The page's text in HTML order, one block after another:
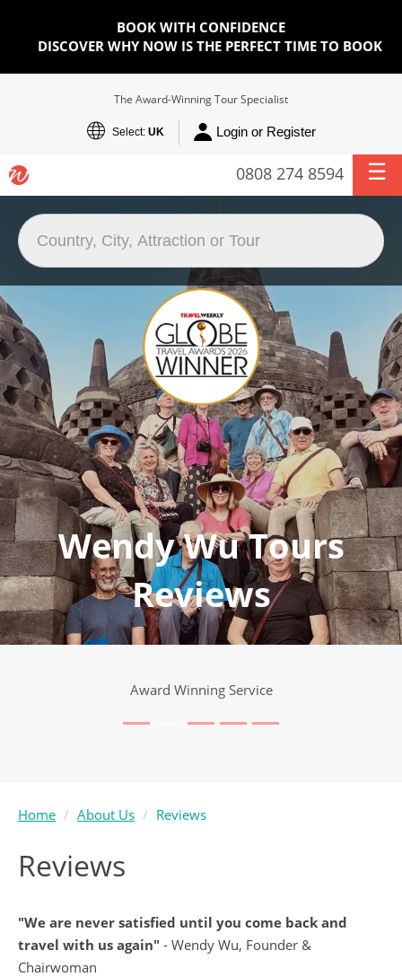
BOOK WITH CONFIDENCE
DISCOVER WHY NOW IS THE PERFECT TIME TO BOOK
The Award-Winning Tour Specialist
Select: UK Login or Register
0808 274 8594
Wendy Wu Tours
Reviews
Award Winning Service
Home About Us Reviews
Reviews
"We are never satisfied until you come back and
travel with us again" - Wendy Wu, Founder &
Chairwoman